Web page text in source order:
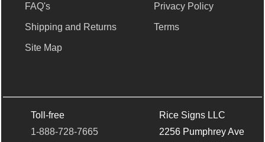
FAQ's
Shipping and Returns
Site Map
Privacy Policy
Terms
Toll-free
1-888-728-7665
Rice Signs LLC
2256 Pumphrey Ave